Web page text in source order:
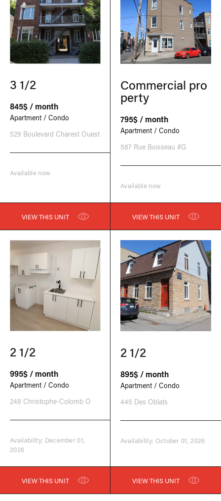
3 1/2
845$ / month
Apartment / Condo
529 Boulevard Charest Ouest
Available now
VIEW THIS UNIT
Commercial pro
perty
795$ / month
Apartment / Condo
587 Rue Boisseau #G
Available now
VIEW THIS UNIT
2 1/2
995$ / month
Apartment / Condo
248 Christophe-Colomb O
Availability: December 01,
2026
VIEW THIS UNIT
2 1/2
895$ / month
Apartment / Condo
445 Des Oblats
Availability: October 01, 2026
VIEW THIS UNIT